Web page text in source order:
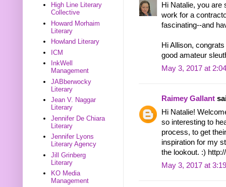
Hi Natalie, you are
work for a
fascinating--and
Hi Allison,
good amateur
May 3, 2017 at
Raimey Gallant
Hi Natalie!
so interesting to
process, to get
inspiration for my
the lookout. :)
May 3, 2017 at
High Line Literary
Collective
Howard Morhaim
Literary
Howland Literary
ICM
InkWell
Management
JABberwocky
Literary
Jean V. Naggar
Literary
Jennifer De Chiara
Literary
Jennifer Lyons
Literary Agency
Jill Grinberg
Literary
KO Media
Management